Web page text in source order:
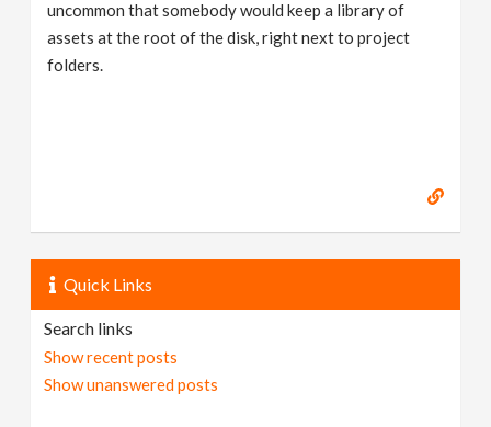
uncommon that somebody would keep a library of
assets at the root of the disk, right next to project
folders.
Quick Links
Search links
Show recent posts
Show unanswered posts